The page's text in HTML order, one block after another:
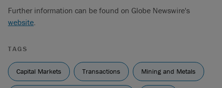
Further information can be found on Globe Newswire's
website.
TAGS
Capital Markets Transactions Mining and Metals